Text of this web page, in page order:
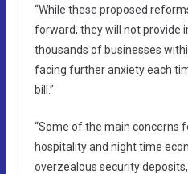
“While these proposed
forward, they will not provide
thousands of businesses
facing further anxiety each
bill.”
“Some of the main concerns
hospitality and night time
overzealous security